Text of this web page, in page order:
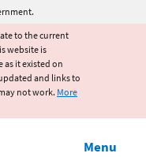
to the current
website is
as it existed on
and links to
not work. More
Menu